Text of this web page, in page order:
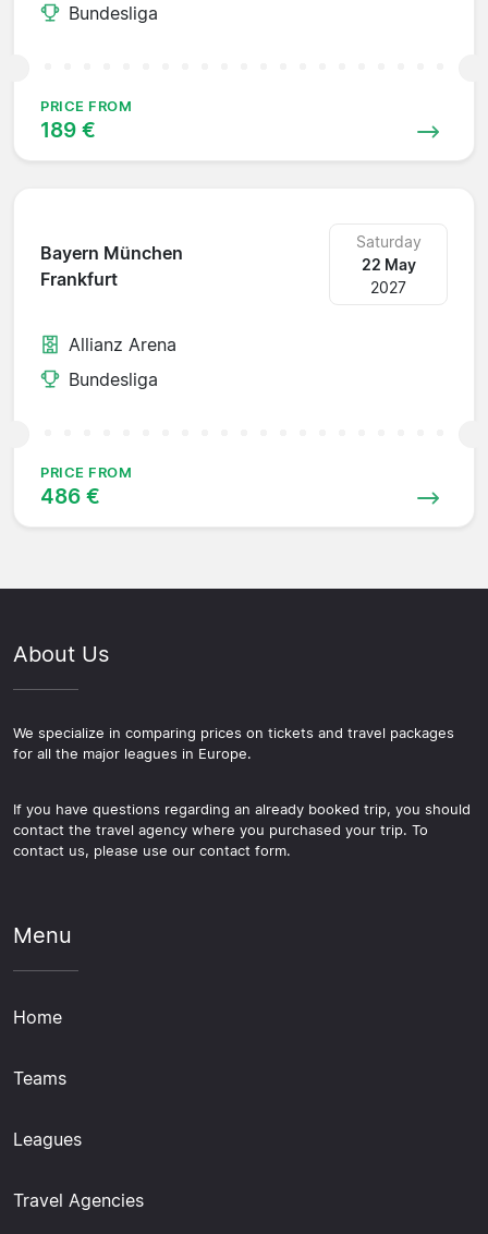
Bundesliga
PRICE FROM
189 €
Bayern München
Frankfurt
Saturday
22 May
2027
Allianz Arena
Bundesliga
PRICE FROM
486 €
About Us
We specialize in comparing prices on tickets and travel packages
for all the major leagues in Europe.
If you have questions regarding an already booked trip, you should
contact the travel agency where you purchased your trip. To
contact us, please use our contact form.
Menu
Home
Teams
Leagues
Travel Agencies